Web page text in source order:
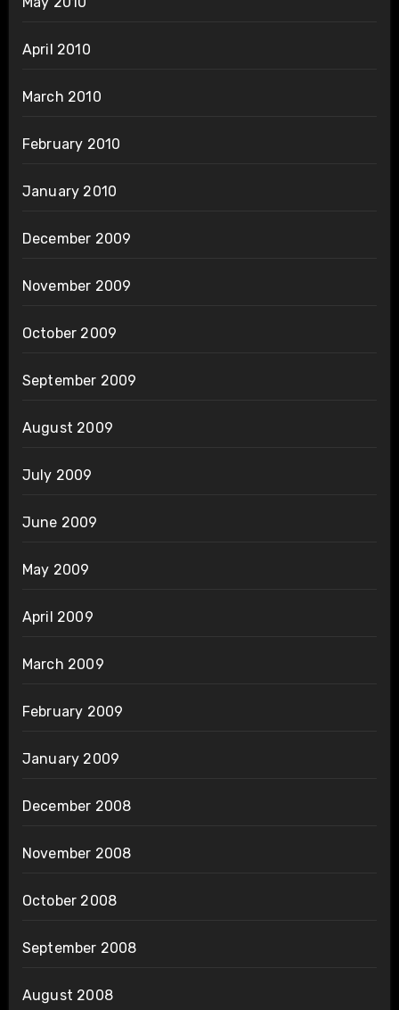
April 2010
March 2010
February 2010
January 2010
December 2009
November 2009
October 2009
September 2009
August 2009
July 2009
June 2009
May 2009
April 2009
March 2009
February 2009
January 2009
December 2008
November 2008
October 2008
September 2008
August 2008